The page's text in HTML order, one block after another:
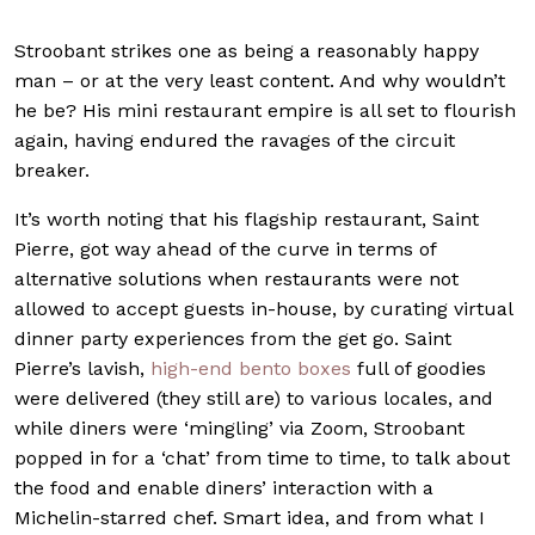
Stroobant strikes one as being a reasonably happy
man – or at the very least content. And why wouldn’t
he be? His mini restaurant empire is all set to flourish
again, having endured the ravages of the circuit
breaker.
It’s worth noting that his flagship restaurant, Saint
Pierre, got way ahead of the curve in terms of
alternative solutions when restaurants were not
allowed to accept guests in-house, by curating virtual
dinner party experiences from the get go. Saint
Pierre’s lavish, high-end bento boxes full of goodies
were delivered (they still are) to various locales, and
while diners were ‘mingling’ via Zoom, Stroobant
popped in for a ‘chat’ from time to time, to talk about
the food and enable diners’ interaction with a
Michelin-starred chef. Smart idea, and from what I